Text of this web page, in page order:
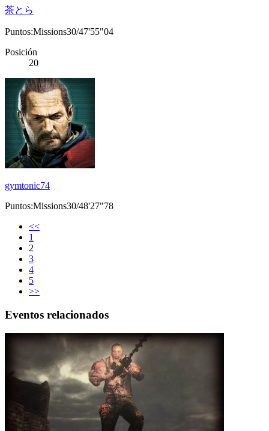
茶とら
Puntos:Missions30/47'55"04
Posición
20
gymtonic74
Puntos:Missions30/48'27"78
<<
1
2
3
4
5
>>
Eventos relacionados